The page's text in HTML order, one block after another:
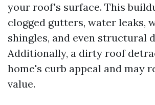
your roof's surface. This
clogged gutters, water leaks,
shingles, and even structural
Additionally, a dirty roof
home's curb appeal and may
value.